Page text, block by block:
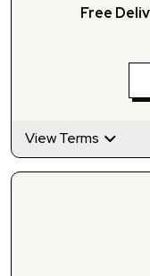
Free
View Terms